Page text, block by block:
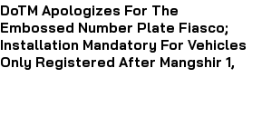
DoTM Apologizes For The
Embossed Number Plate Fiasco;
Installation Mandatory For Vehicles
Only Registered After Mangshir 1,